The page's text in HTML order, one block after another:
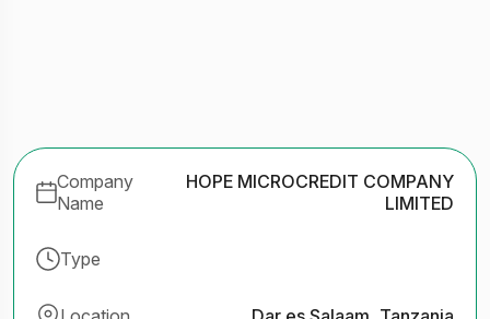
Company
Name
HOPE MICROCREDIT COMPANY
LIMITED
Type